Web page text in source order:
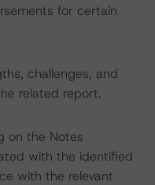
for certain
challenges, and
related report.
on the Notes
with the identified
with the relevant